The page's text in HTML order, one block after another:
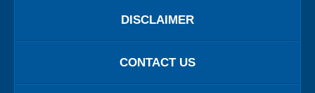
DISCLAIMER
CONTACT US